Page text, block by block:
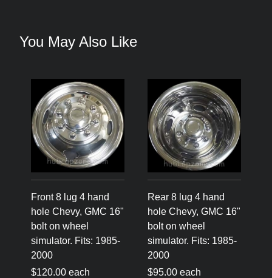
You May Also Like
Front 8 lug 4 hand
hole Chevy, GMC 16"
bolt on wheel
simulator. Fits: 1985-
2000
$120.00 each
Rear 8 lug 4 hand
hole Chevy, GMC 16"
bolt on wheel
simulator. Fits: 1985-
2000
$95.00 each